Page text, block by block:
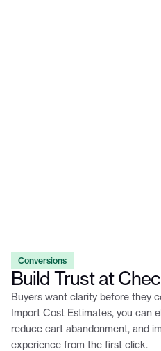
Conversions
Build Trust at
Buyers want clarity before they
Import Cost Estimates, you can
reduce cart abandonment, and
experience from the first click.